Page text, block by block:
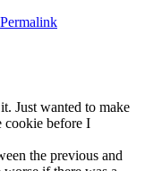
Permalink
Just wanted to make
cookie before I
the previous and